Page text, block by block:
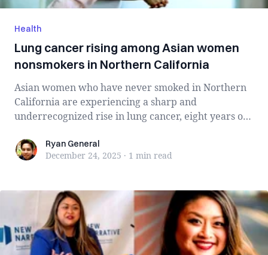
Health
Lung cancer rising among Asian women
nonsmokers in Northern California
Asian women who have never smoked in Northern
California are experiencing a sharp and
underrecognized rise in lung cancer, eight years of
Ryan General
Ryan General
December 24, 2025 · 1 min read